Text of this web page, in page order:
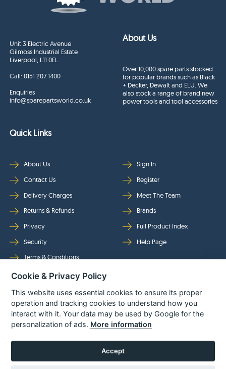
Unit 3 Electric Avenue
Gilmoss Industrial Estate
Liverpool, L11 0EL
Call:0151 207 1400
Enquiries
info@sparepartsworld.co.uk
About Us
Over 10,000 spare parts stocked
for popular brands such as Black
+ Decker, Dewalt and ELU. We
also stock a range of brand new
power tools and tool accessories
Quick Links
About Us
Contact Us
Delivery Charges
Returns & Refunds
Privacy
Security
Terms & Conditions
Sign In
Register
Meet The Team
Brands
Full Product Index
Help Page
Follow Us
Cookie & Privacy Policy
This website uses essential cookies to ensure its proper
operation and tracking cookies to understand how you
interact with it. Your data may be used by Google for the
personalization of ads. More information
Accept